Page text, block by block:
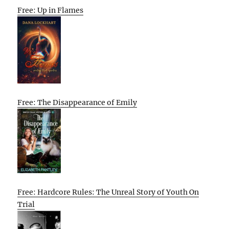
Free: Up in Flames
Free: The Disappearance of Emily
Free: Hardcore Rules: The Unreal Story of Youth On
Trial